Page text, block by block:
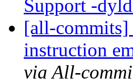
Support -
[all-
instruction
via All-